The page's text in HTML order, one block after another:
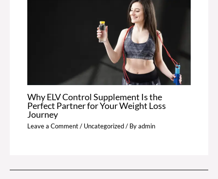
Why ELV Control Supplement Is the
Perfect Partner for Your Weight Loss
Journey
Leave a Comment / Uncategorized/ Byadmin